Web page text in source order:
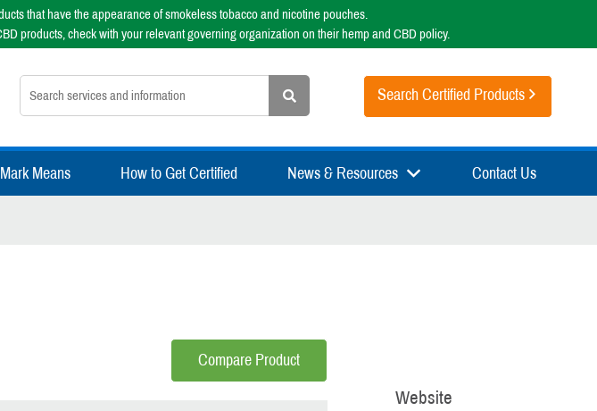
that have the appearance of smokeless tobacco and nicotine pouches.
products, check with your relevant governing organization on their hemp and CBD policy.
Search nsfsport.com Search Certified Products
Means How to Get Certified News & Resources Contact Us
Compare Product
Website